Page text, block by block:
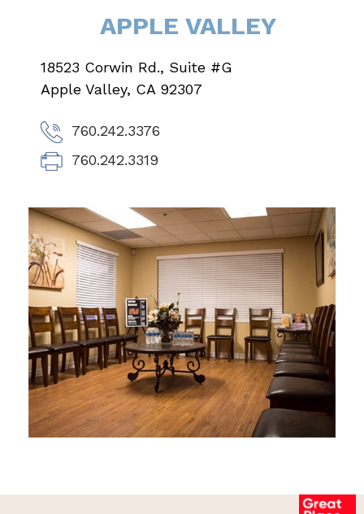
APPLE VALLEY
18523 Corwin Rd., Suite #G
Apple Valley, CA 92307
760.242.3376
760.242.3319